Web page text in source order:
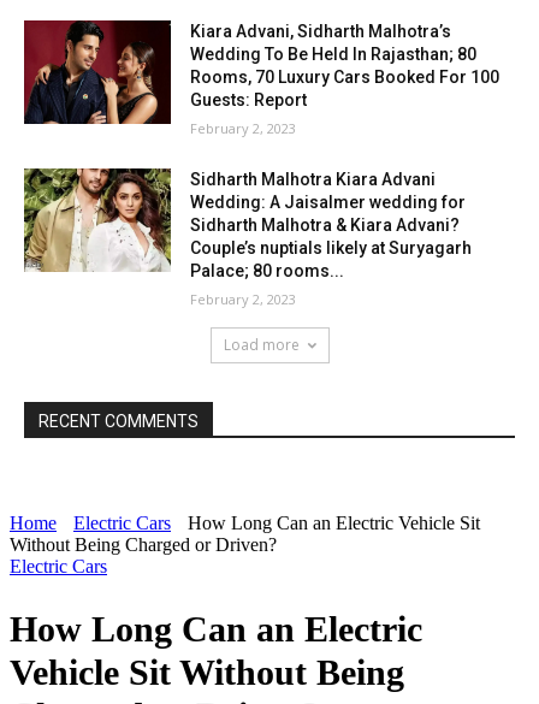
Kiara Advani, Sidharth Malhotra’s
Wedding To Be Held In Rajasthan; 80
Rooms, 70 Luxury Cars Booked For 100
Guests: Report
February 2, 2023
Sidharth Malhotra Kiara Advani
Wedding: A Jaisalmer wedding for
Sidharth Malhotra & Kiara Advani?
Couple’s nuptials likely at Suryagarh
Palace; 80 rooms...
February 2, 2023
Load more
RECENT COMMENTS